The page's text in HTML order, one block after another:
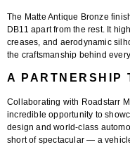
The Matte Antique Bronze
DB11 apart from the rest. It
creases, and aerodynamic
the craftsmanship behind
A PARTNERSHIP
Collaborating with Roadstarr
incredible opportunity to
design and world-class
short of spectacular — a